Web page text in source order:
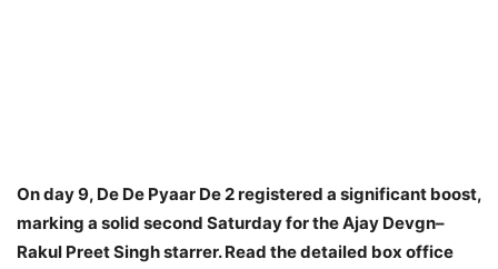
On day 9, De De Pyaar De 2 registered a significant boost,
marking a solid second Saturday for the Ajay Devgn–
Rakul Preet Singh starrer. Read the detailed box office